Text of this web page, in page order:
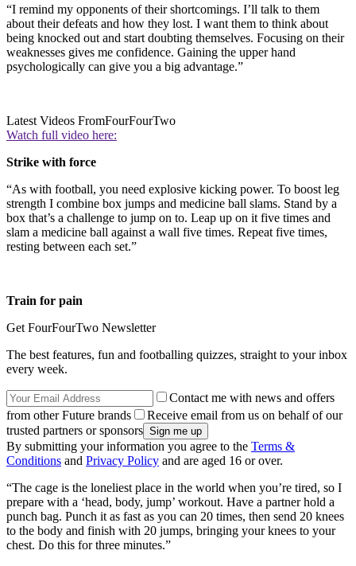
“I remind my opponents of their shortcomings. I’ll talk to them
about their defeats and how they lost. I want them to think about
being knocked out and start doubting themselves. Focusing on their
weaknesses gives me confidence. Gaining the upper hand
psychologically can give you a big advantage.”
Latest Videos FromFourFourTwo
Watch full video here:
Strike with force
“As with football, you need explosive kicking power. To boost leg
strength I combine box jumps and medicine ball slams. Stand by a
box that’s a challenge to jump on to. Leap up on it five times and
slam a medicine ball against a wall five times. Repeat five times,
resting between each set.”
Train for pain
Get FourFourTwo Newsletter
The best features, fun and footballing quizzes, straight to your inbox
every week.
Contact me with news and offers
from other Future brands
Receive email from us on behalf of our
trusted partners or sponsors
By submitting your information you agree to the Terms &
Conditions and Privacy Policy and are aged 16 or over.
“The cage is the loneliest place in the world when you’re tired, so I
prepare with a ‘head, body, jump’ workout. Have a partner hold a
punch bag. Punch it as fast as you can 20 times, then send 20 knees
to the body and finish with 20 jumps, bringing your knees to your
chest. Do this for three minutes.”